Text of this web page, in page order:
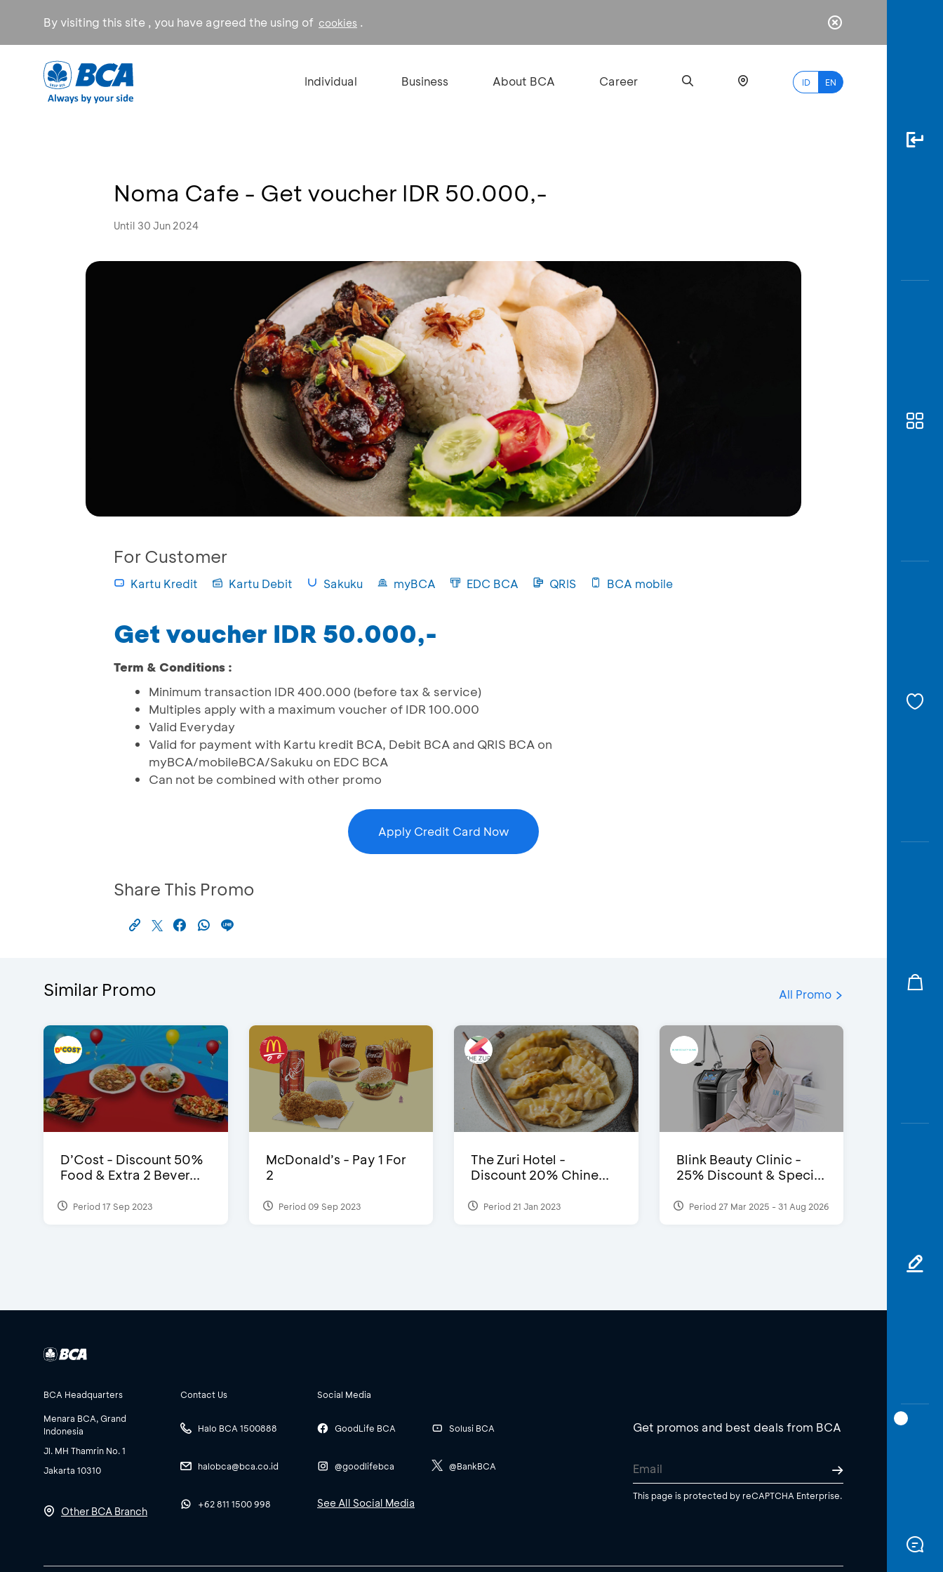
By visiting this site , you have agreed the using of cookies .
Individual Business About BCA Career ID EN
Noma Cafe - Get voucher IDR 50.000,-
Until 30 Jun 2024
For Customer
Kartu Kredit Kartu Debit Sakuku myBCA EDC BCA QRIS BCA mobile
Get voucher IDR 50.000,-
Term & Conditions :
Minimum transaction IDR 400.000 (before tax & service)
Multiples apply with a maximum voucher of IDR 100.000
Valid Everyday
Valid for payment with Kartu kredit BCA, Debit BCA and QRIS BCA on
myBCA/mobileBCA/Sakuku on EDC BCA
Can not be combined with other promo
Apply Credit Card Now
Share This Promo
Similar Promo All Promo
D’Cost - Discount 50%
Food & Extra 2 Bever...
Period 17 Sep 2023
McDonald’s - Pay 1 For
2
Period 09 Sep 2023
The Zuri Hotel -
Discount 20% Chine...
Period 21 Jan 2023
Blink Beauty Clinic -
25% Discount & Speci...
Period 27 Mar 2025 - 31 Aug 2026
BCA Headquarters
Menara BCA, Grand
Indonesia
Jl. MH Thamrin No. 1
Jakarta 10310
Other BCA Branch
Contact Us
Halo BCA 1500888
halobca@bca.co.id
+62 811 1500 998
Social Media
GoodLife BCA
@goodlifebca
Solusi BCA
@BankBCA
See All Social Media
Get promos and best deals from BCA
This page is protected by reCAPTCHA Enterprise.